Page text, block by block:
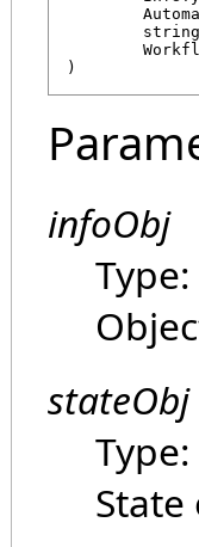
string
)
infoObj
Type:
stateObj
Type: